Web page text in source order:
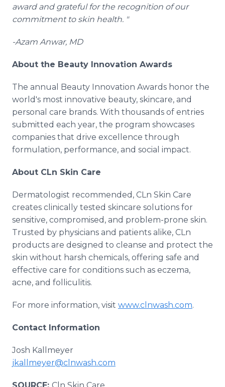
award and grateful for the recognition of our
commitment to skin health. "
-Azam Anwar, MD
About the Beauty Innovation Awards
The annual Beauty Innovation Awards honor the
world's most innovative beauty, skincare, and
personal care brands. With thousands of entries
submitted each year, the program showcases
companies that drive excellence through
formulation, performance, and social impact.
About CLn Skin Care
Dermatologist recommended, CLn Skin Care
creates clinically tested skincare solutions for
sensitive, compromised, and problem-prone skin.
Trusted by physicians and patients alike, CLn
products are designed to cleanse and protect the
skin without harsh chemicals, offering safe and
effective care for conditions such as eczema,
acne, and folliculitis.
For more information, visit www.clnwash.com.
Contact Information
Josh Kallmeyer
jkallmeyer@clnwash.com